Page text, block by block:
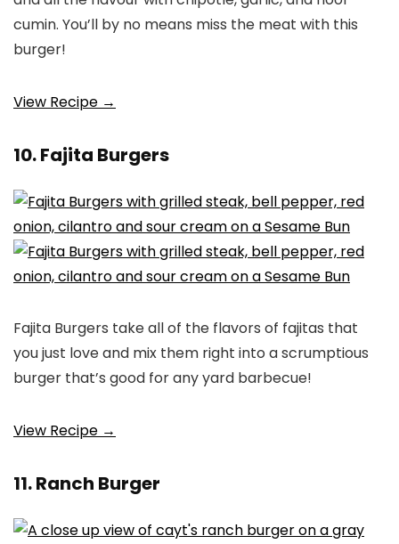
cumin. You’ll by no means miss the meat with this
burger!
View Recipe →
10. Fajita Burgers
Fajita Burgers take all of the flavors of fajitas that
you just love and mix them right into a scrumptious
burger that’s good for any yard barbecue!
View Recipe →
11. Ranch Burger